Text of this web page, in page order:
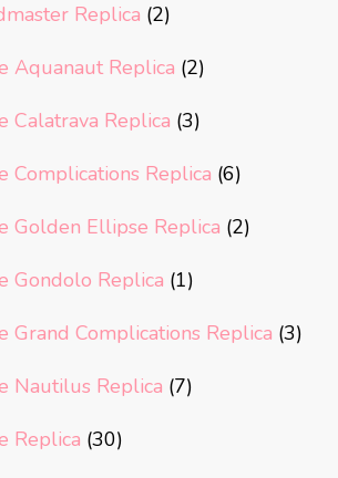
Replica (2)
Aquanaut Replica (2)
Calatrava Replica (3)
Complications Replica (6)
Golden Ellipse Replica (2)
Gondolo Replica (1)
Grand Complications Replica (3)
Nautilus Replica (7)
Replica (30)